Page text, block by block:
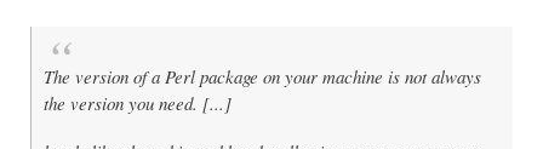
The version of a Perl package on your machine is not always
the version you need. [...]